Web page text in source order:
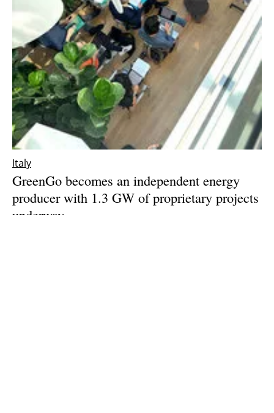
Italy
GreenGo becomes an independent energy
producer with 1.3 GW of proprietary projects
underway